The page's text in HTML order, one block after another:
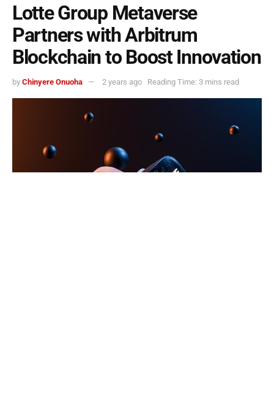
Lotte Group Metaverse
Partners with Arbitrum
Blockchain to Boost Innovation
by Chinyere Onuoha 2 years ago Reading Time: 3 mins read